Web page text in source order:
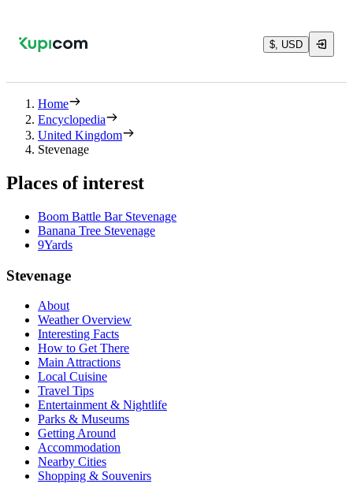
$, USD
Home
Encyclopedia
United Kingdom
Stevenage
Places of interest
Boom Battle Bar Stevenage
Banana Tree Stevenage
9Yards
Stevenage
About
Weather Overview
Interesting Facts
How to Get There
Main Attractions
Local Cuisine
Travel Tips
Entertainment & Nightlife
Parks & Museums
Getting Around
Accommodation
Nearby Cities
Shopping & Souvenirs